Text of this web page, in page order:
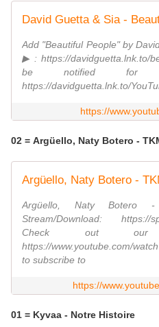
Add "Beautiful People" by
▶ : https://davidguetta.lnk.to/
be notified for
https://davidguetta.lnk.to/
https://
02 = Argüello, Naty Botero -
Argüello, Naty Botero -
Argüello, Naty
Stream/Download: https://
Check out our
https://www.youtube.com/
to subscribe to
https://
01 = Kyvaa - Notre Histoire